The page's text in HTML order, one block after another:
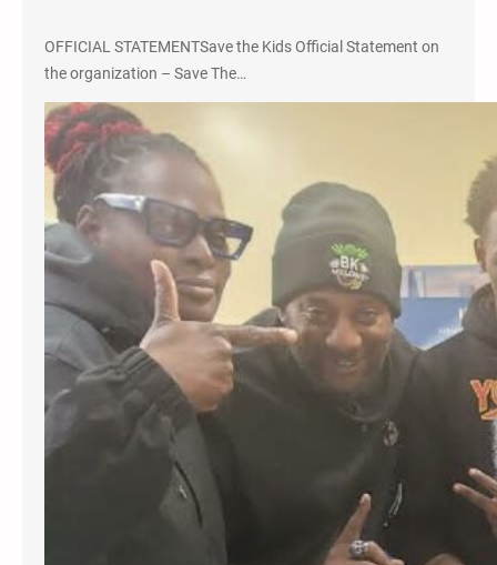
OFFICIAL STATEMENTSave the Kids Official Statement on
the organization – Save The…